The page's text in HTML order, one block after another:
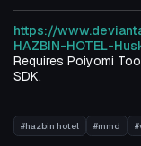
https://
HAZBIN-HOTEL-
Requires Poiyomi
SDK.
#hazbin hotel #mmd